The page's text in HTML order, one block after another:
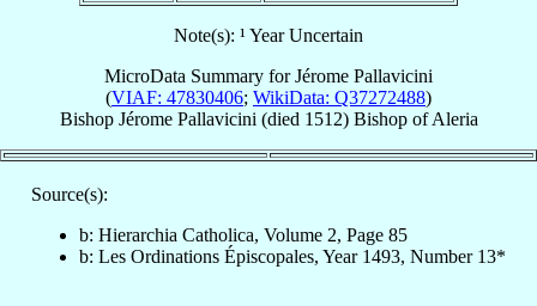
Note(s): ¹ Year Uncertain
MicroData Summary forJérome Pallavicini
(VIAF: 47830406; WikiData: Q37272488)
Bishop Jérome Pallavicini (died 1512) BishopofAleria
Source(s):
b: Hierarchia Catholica, Volume 2, Page 85
b: Les Ordinations Épiscopales, Year 1493, Number 13*